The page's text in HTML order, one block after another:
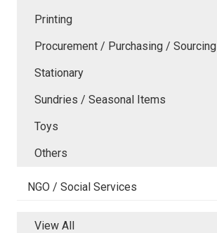
Printing
Procurement / Purchasing / Sourcing
Stationary
Sundries / Seasonal Items
Toys
Others
NGO / Social Services
View All